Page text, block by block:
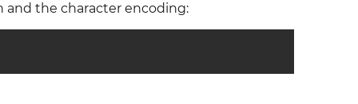
and the character encoding: